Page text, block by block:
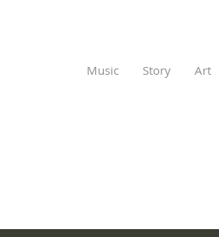
Music Story Art